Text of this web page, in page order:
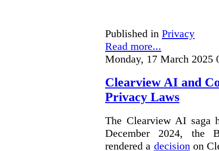
Published in Privacy
Read more...
Monday, 17 March 2025
Clearview AI and
Privacy Laws
The Clearview AI saga
December 2024, the
rendered a decision on